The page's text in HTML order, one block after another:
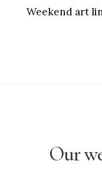
Weekend art
Our